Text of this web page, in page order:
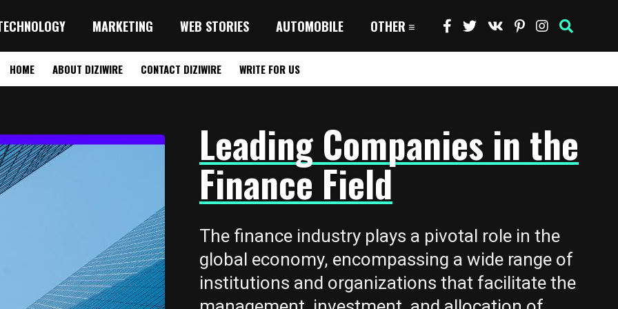
MARKETING WEB STORIES AUTOMOBILE OTHER
HOME ABOUT DIZIWIRE CONTACT DIZIWIRE WRITE FOR US
Leading Companies in the
Finance Field
The finance industry plays a pivotal role in the
global economy, encompassing a wide range of
institutions and organizations that facilitate the